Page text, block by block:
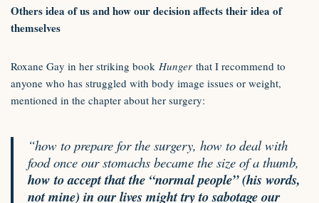
Others idea of us and how our decision affects their idea of
themselves
Roxane Gay in her striking book Hunger that I recommend to
anyone who has struggled with body image issues or weight,
mentioned in the chapter about her surgery:
“how to prepare for the surgery, how to deal with
food once our stomachs became the size of a thumb,
how to accept that the “normal people” (his words,
not mine) in our lives might try to sabotage our